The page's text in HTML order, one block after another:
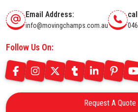
Email Address:
info@movingchamps.com.au
Follow Us On:
Request A Quote